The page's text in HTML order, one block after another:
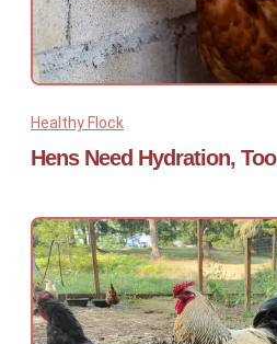
Healthy Flock
Hens Need Hydration, Too